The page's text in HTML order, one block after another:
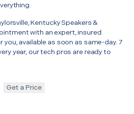
Kentucky Speakers &
with an expert, insured
you, available as soon as same-day. 7
year, our tech pros are ready to
Get a Price